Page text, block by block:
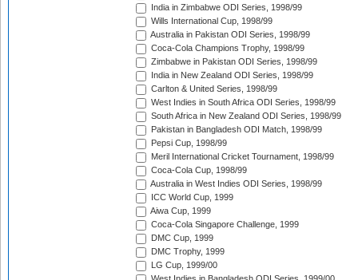
India in Zimbabwe ODI Series, 1998/99
Wills International Cup, 1998/99
Australia in Pakistan ODI Series, 1998/99
Coca-Cola Champions Trophy, 1998/99
Zimbabwe in Pakistan ODI Series, 1998/99
India in New Zealand ODI Series, 1998/99
Carlton & United Series, 1998/99
West Indies in South Africa ODI Series, 1998/99
South Africa in New Zealand ODI Series, 1998/99
Pakistan in Bangladesh ODI Match, 1998/99
Pepsi Cup, 1998/99
Meril International Cricket Tournament, 1998/99
Coca-Cola Cup, 1998/99
Australia in West Indies ODI Series, 1998/99
ICC World Cup, 1999
Aiwa Cup, 1999
Coca-Cola Singapore Challenge, 1999
DMC Cup, 1999
DMC Trophy, 1999
LG Cup, 1999/00